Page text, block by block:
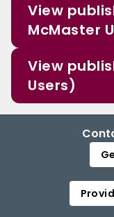
View
McMaster
View
Users)